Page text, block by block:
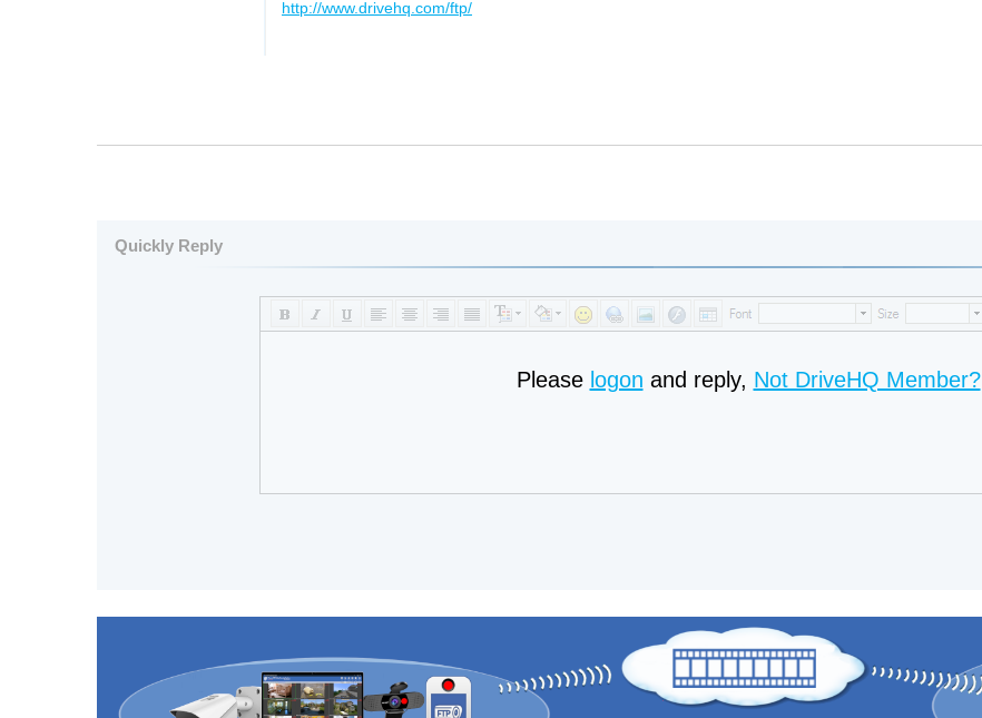
http://www.drivehq.com/ftp/
Quickly Reply
Please logon and reply, Not DriveHQ Member?